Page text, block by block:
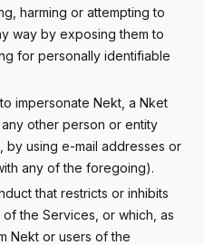
harming or attempting to
way by exposing them to
for personally identifiable
impersonate Nekt, a Nket
other person or entity
by using e-mail addresses or
any of the foregoing).
that restricts or inhibits
the Services, or which, as
Nekt or users of the